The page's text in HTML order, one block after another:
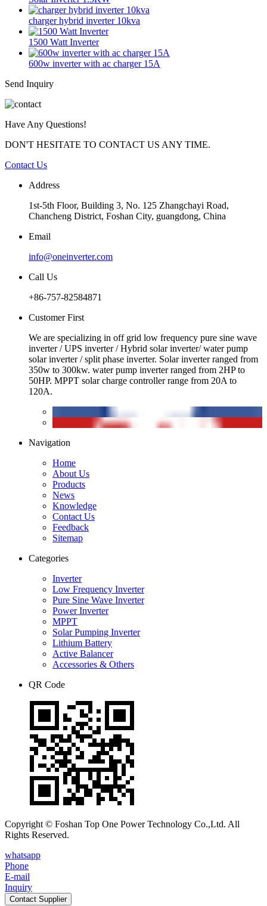
charger hybrid inverter 10kva
1500 Watt Inverter
600w inverter with ac charger 15A
Send Inquiry
Have Any Questions!
DON'T HESITATE TO CONTACT US ANY TIME.
Contact Us
Address
1st-5th Floor, Building 3, No. 125 Zhangchayi Road,
Chancheng District, Foshan City, guangdong, China
Email
info@oneinverter.com
Call Us
+86-757-82584871
Customer First
We are specializing in off grid low frequency pure sine wave
inverter / UPS inverter / Hybrid solar inverter/ water pump
solar inverter / split phase inverter. Solar inverter ranged from
350w to 300kw. water pump inverter ranged from 2HP to
50HP. MPPT solar charge controller range from 20A to
120A.
Navigation
Home
About Us
Products
News
Knowledge
Contact Us
Feedback
Sitemap
Categories
Inverter
Low Frequency Inverter
Pure Sine Wave Inverter
Power Inverter
MPPT
Solar Pumping Inverter
Lithium Battery
Active Balancer
Accessories & Others
QR Code
Copyright © Foshan Top One Power Technology Co.,Ltd. All
Rights Reserved.
whatsapp
Phone
E-mail
Inquiry
Contact Supplier